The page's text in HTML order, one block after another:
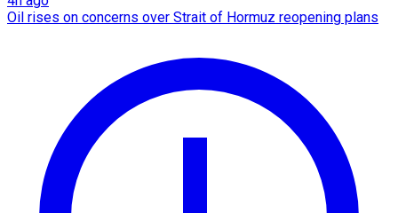
Oil rises on concerns over Strait of Hormuz reopening plans